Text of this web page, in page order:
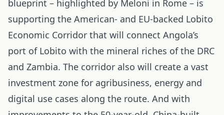
blueprint – highlighted by Meloni in Rome – is
supporting the American- and EU-backed Lobito
Economic Corridor that will connect Angola’s
port of Lobito with the mineral riches of the DRC
and Zambia. The corridor also will create a vast
investment zone for agribusiness, energy and
digital use cases along the route. And with